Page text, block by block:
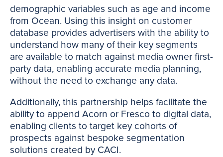
demographic variables such as age and income
from Ocean. Using this insight on customer
database provides advertisers with the ability to
understand how many of their key segments
are available to match against media owner first-
party data, enabling accurate media planning,
without the need to exchange any data.
Additionally, this partnership helps facilitate the
ability to append Acorn or Fresco to digital data,
enabling clients to target key cohorts of
prospects against bespoke segmentation
solutions created by CACI.